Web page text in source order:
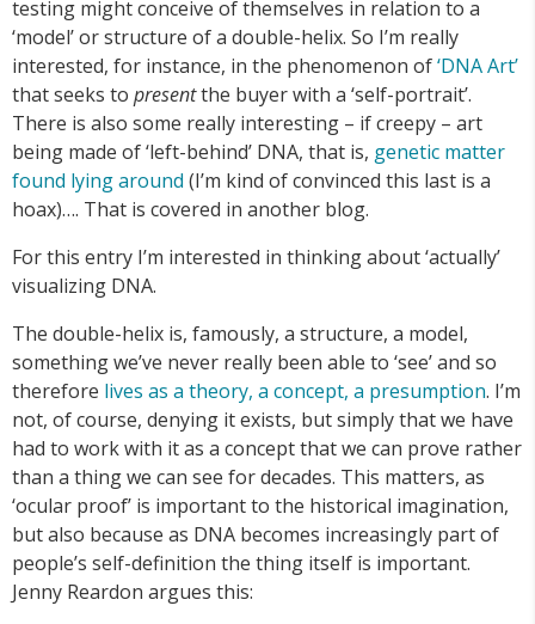
testing might conceive of themselves in relation to a
‘model’ or structure of a double-helix. So I’m really
interested, for instance, in the phenomenon of‘DNA Art’
that seeks to presentthe buyer with a ‘self-portrait’.
There is also some really interesting – if creepy – art
being made of ‘left-behind’ DNA, that is, genetic matter
found lying around (I’m kind of convinced this last is a
hoax)…. That is covered in another blog.
For this entry I’m interested in thinking about ‘actually’
visualizing DNA.
The double-helix is, famously, a structure, a model,
something we’ve never really been able to ‘see’ and so
therefore lives as a theory, a concept, a presumption. I’m
not, of course, denying it exists, but simply that we have
had to work with it as a concept that we can prove rather
than a thing we can see for decades. This matters, as
‘ocular proof’ is important to the historical imagination,
but also because as DNA becomes increasingly part of
people’s self-definition the thing itself is important.
Jenny Reardon argues this: